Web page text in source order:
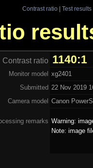
Contrast ratio| Test results
Contrast ratio 1140:1
Monitor model xg2401
Submitted 22 Nov 2019
Camera model Canon
remarks Warning:
Note: image